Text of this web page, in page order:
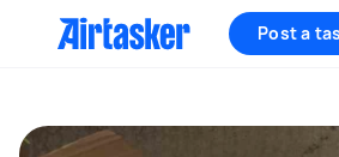
Post a